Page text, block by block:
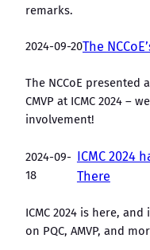
remarks.
2024-09-20The
The NCCoE
CMVP at ICMC 2024 –
involvement!
2024-09-
18
ICMC 2024
There
ICMC 2024 is here,
on PQC, AMVP, and